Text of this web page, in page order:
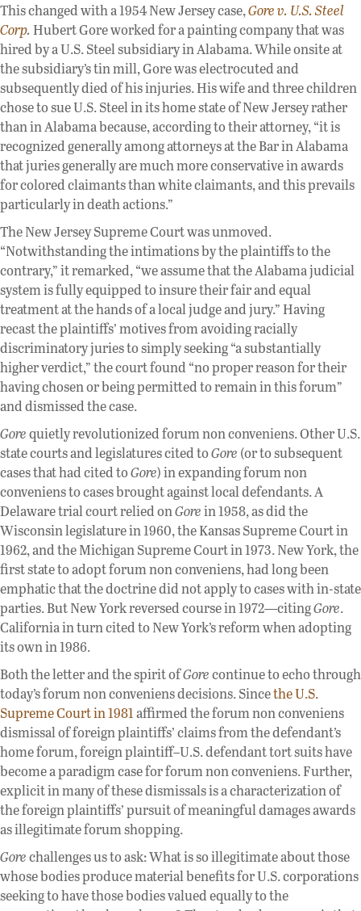
This changed with a 1954 New Jersey case,Gore v. U.S. Steel
Corp.Hubert Gore worked for a painting company that was
hired by a U.S. Steel subsidiary in Alabama. While onsite at
the subsidiary’s tin mill, Gore was electrocuted and
subsequently died of his injuries. His wife and three children
chose to sue U.S. Steel in its home state of New Jersey rather
than in Alabama because, according to their attorney, “it is
recognized generally among attorneys at the Bar in Alabama
that juries generally are much more conservative in awards
for colored claimants than white claimants, and this prevails
particularly in death actions.”
The New Jersey Supreme Court was unmoved.
“Notwithstanding the intimations by the plaintiffs to the
contrary,” it remarked, “we assume that the Alabama judicial
system is fully equipped to insure their fair and equal
treatment at the hands of a local judge and jury.” Having
recast the plaintiffs’ motives from avoiding racially
discriminatory juries to simply seeking “a substantially
higher verdict,” the court found “no proper reason for their
having chosen or being permitted to remain in this forum”
and dismissed the case.
Gorequietly revolutionized forum non conveniens. Other U.S.
state courts and legislatures cited toGore (or to subsequent
cases that had cited toGore) in expanding forum non
conveniens to cases brought against local defendants. A
Delaware trial court relied onGorein 1958, as did the
Wisconsin legislature in 1960, the Kansas Supreme Court in
1962, and the Michigan Supreme Court in 1973. New York, the
first state to adopt forum non conveniens, had long been
emphatic that the doctrine did not apply to cases with in-state
parties. But New York reversed course in 1972—citingGore.
California in turn cited to New York’s reform when adopting
its own in 1986.
Both the letter and the spirit ofGorecontinue to echo through
today’s forum non conveniens decisions. Sincethe U.S.
Supreme Court in 1981affirmed the forum non conveniens
dismissal of foreign plaintiffs’ claims from the defendant’s
home forum, foreign plaintiff–U.S. defendant tort suits have
become a paradigm case for forum non conveniens. Further,
explicit in many of these dismissals is a characterization of
the foreign plaintiffs’ pursuit of meaningful damages awards
as illegitimate forum shopping.
Gorechallenges us to ask: What is so illegitimate about those
whose bodies produce material benefits for U.S. corporations
seeking to have those bodies valued equally to the